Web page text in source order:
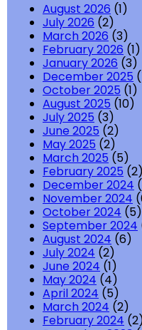
August 2026 (1)
July 2026 (2)
March 2026 (3)
February 2026 (1)
January 2026 (3)
December 2025
October 2025 (1)
August 2025 (10)
July 2025 (3)
June 2025 (2)
May 2025 (2)
March 2025 (5)
February 2025 (2)
December 2024
November 2024
October 2024 (5)
September 2024
August 2024 (6)
July 2024 (2)
June 2024 (1)
May 2024 (4)
April 2024 (5)
March 2024 (2)
February 2024